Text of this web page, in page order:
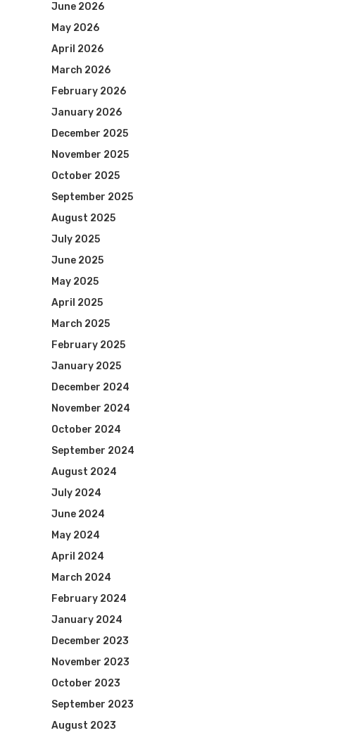
June 2026
May 2026
April 2026
March 2026
February 2026
January 2026
December 2025
November 2025
October 2025
September 2025
August 2025
July 2025
June 2025
May 2025
April 2025
March 2025
February 2025
January 2025
December 2024
November 2024
October 2024
September 2024
August 2024
July 2024
June 2024
May 2024
April 2024
March 2024
February 2024
January 2024
December 2023
November 2023
October 2023
September 2023
August 2023